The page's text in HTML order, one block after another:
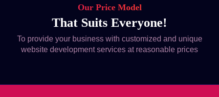
Our Price Model
That Suits Everyone!
To provide your business with customized and unique
website development services at reasonable prices